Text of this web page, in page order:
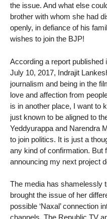
the issue. And what else
brother with whom she had
openly, in defiance of his
wishes to join the BJP!
According a report published
July 10, 2017, Indrajit
journalism and being in the
love and affection from
is in another place, I want to
just known to be aligned to
Yeddyurappa and Narendra
to join politics. It is just a
any kind of confirmation. But
announcing my next project
The media has shamelessly
brought the issue of her
possible ‘Naxal’ connection